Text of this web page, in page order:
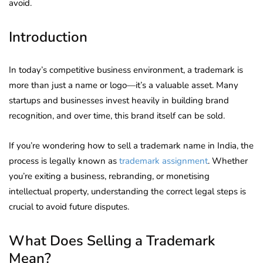
avoid.
Introduction
In today’s competitive business environment, a trademark is
more than just a name or logo—it’s a valuable asset. Many
startups and businesses invest heavily in building brand
recognition, and over time, this brand itself can be sold.
If you’re wondering how to sell a trademark name in India, the
process is legally known as trademark assignment. Whether
you’re exiting a business, rebranding, or monetising
intellectual property, understanding the correct legal steps is
crucial to avoid future disputes.
What Does Selling a Trademark
Mean?